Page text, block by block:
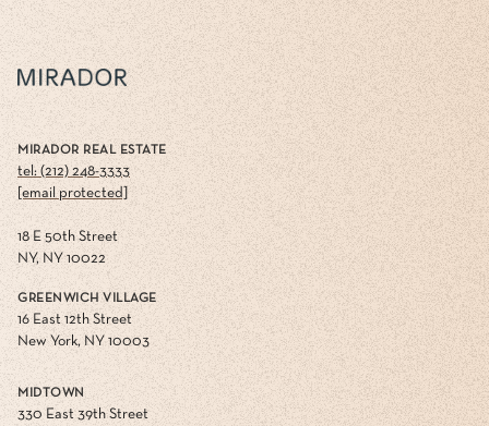
MIRADOR REAL ESTATE
tel: (212) 248-3333
[email protected]
18 E 50th Street
NY, NY 10022
GREENWICH VILLAGE
16 East 12th Street
New York, NY 10003
MIDTOWN
330 East 39th Street